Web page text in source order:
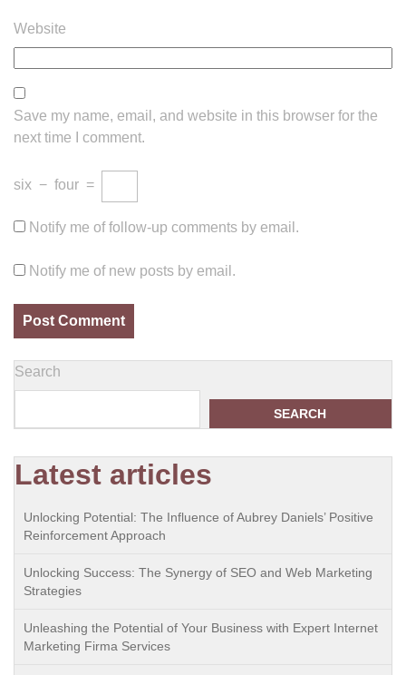
Website
Save my name, email, and website in this browser for the
next time I comment.
six − four =
Notify me of follow-up comments by email.
Notify me of new posts by email.
Search
SEARCH
Latest articles
Unlocking Potential: The Influence of Aubrey Daniels’ Positive
Reinforcement Approach
Unlocking Success: The Synergy of SEO and Web Marketing
Strategies
Unleashing the Potential of Your Business with Expert Internet
Marketing Firma Services